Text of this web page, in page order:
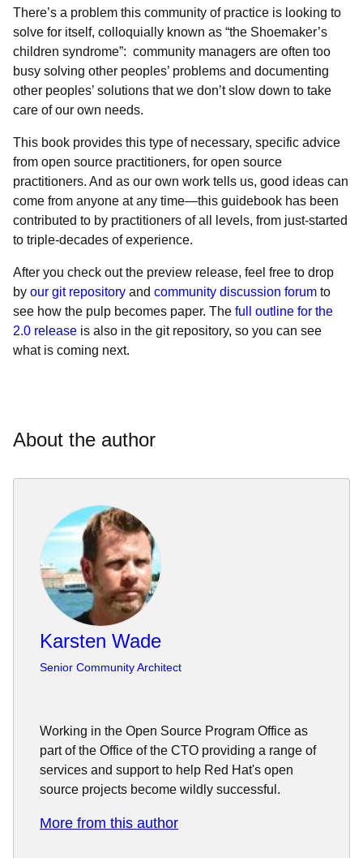
There’s a problem this community of practice is looking to
solve for itself, colloquially known as “the Shoemaker’s
children syndrome”: community managers are often too
busy solving other peoples’ problems and documenting
other peoples’ solutions that we don’t slow down to take
care of our own needs.
This book provides this type of necessary, specific advice
from open source practitioners, for open source
practitioners. And as our own work tells us, good ideas can
come from anyone at any time—this guidebook has been
contributed to by practitioners of all levels, from just-started
to triple-decades of experience.
After you check out the preview release, feel free to drop
by our git repository and community discussion forum to
see how the pulp becomes paper. The full outline for the
2.0 release is also in the git repository, so you can see
what is coming next.
About the author
Karsten Wade
Senior Community Architect
Working in the Open Source Program Office as
part of the Office of the CTO providing a range of
services and support to help Red Hat's open
source projects become wildly successful.
More from this author